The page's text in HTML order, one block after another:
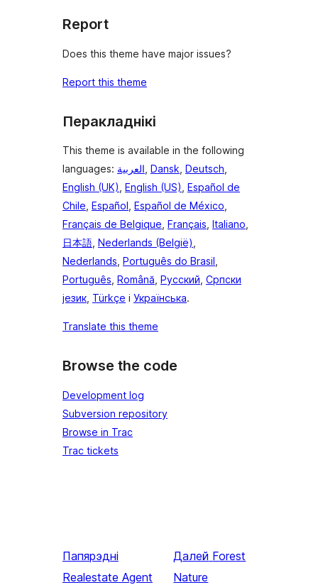
Report
Does this theme have major issues?
Report this theme
Перакладнікі
This theme is available in the following
languages: العربية, Dansk, Deutsch,
English (UK), English (US), Español de
Chile, Español, Español de México,
Français de Belgique, Français, Italiano,
日本語, Nederlands (België),
Nederlands, Português do Brasil,
Português, Română, Русский, Српски
језик, Türkçe і Українська.
Translate this theme
Browse the code
Development log
Subversion repository
Browse in Trac
Trac tickets
Папярэдні
Realestate Agent
Далей Forest
Nature